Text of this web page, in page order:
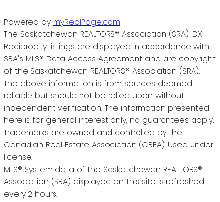
Powered by myRealPage.com
The Saskatchewan REALTORS® Association (SRA) IDX
Reciprocity listings are displayed in accordance with
SRA's MLS® Data Access Agreement and are copyright
of the Saskatchewan REALTORS® Association (SRA).
The above information is from sources deemed
reliable but should not be relied upon without
independent verification. The information presented
here is for general interest only, no guarantees apply.
Trademarks are owned and controlled by the
Canadian Real Estate Association (CREA). Used under
license.
MLS® System data of the Saskatchewan REALTORS®
Association (SRA) displayed on this site is refreshed
every 2 hours.